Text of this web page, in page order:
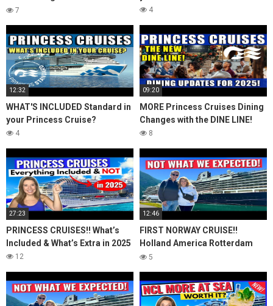
Review & Honest Thoughts
7 4
12:32
WHAT'S INCLUDED Standard in
your Princess Cruise?
4
09:20
MORE Princess Cruises Dining
Changes with the DINE LINE!
8
27:23
PRINCESS CRUISES!! What’s
Included & What’s Extra in 2025
12
12:46
FIRST NORWAY CRUISE!!
Holland America Rotterdam
First Impressions + Q & A
5